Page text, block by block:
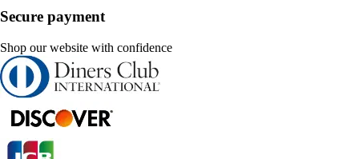
Secure payment
Shop our website with confidence